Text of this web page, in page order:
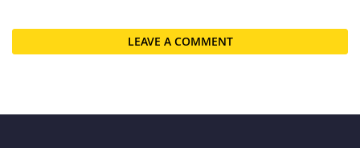
LEAVE A COMMENT